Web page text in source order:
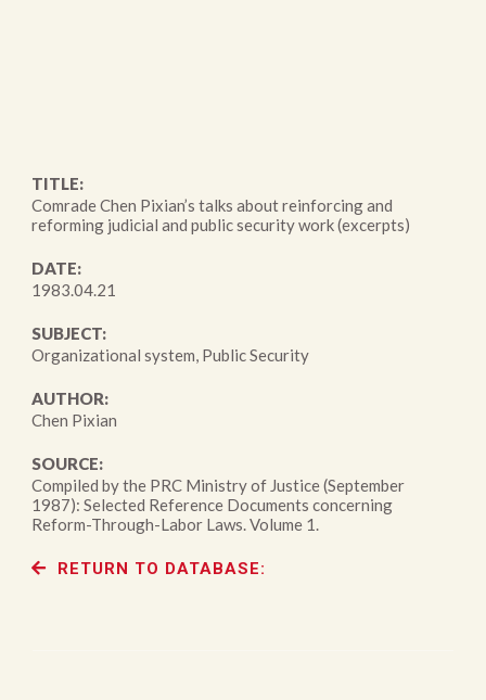
TITLE:
Comrade Chen Pixian’s talks about reinforcing and
reforming judicial and public security work (excerpts)
DATE:
1983.04.21
SUBJECT:
Organizational system, Public Security
AUTHOR:
Chen Pixian
SOURCE:
Compiled by the PRC Ministry of Justice (September
1987): Selected Reference Documents concerning
Reform-Through-Labor Laws. Volume 1.
RETURN TO DATABASE: